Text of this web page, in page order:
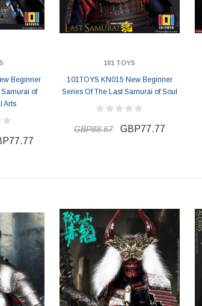
BOX
GBP172.25 GBP157.72
Beginner
of
Arts
101 TOYS
101TOYS KN015 New Beginner
Series Of The Last Samurai of Soul
GBP88.67 GBP77.77